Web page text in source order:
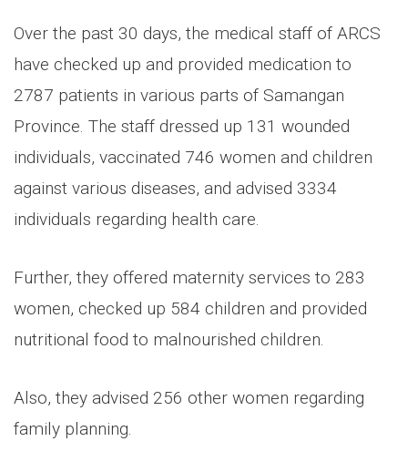
Over the past 30 days, the medical staff of ARCS
have checked up and provided medication to
2787 patients in various parts of Samangan
Province. The staff dressed up 131 wounded
individuals, vaccinated 746 women and children
against various diseases, and advised 3334
individuals regarding health care.
Further, they offered maternity services to 283
women, checked up 584 children and provided
nutritional food to malnourished children.
Also, they advised 256 other women regarding
family planning.